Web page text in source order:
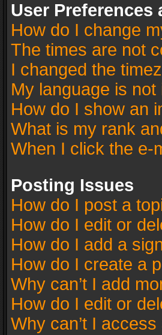
User Preferences
How do I change
The times are not
I changed the
My language is not
How do I show an
What is my rank
When I click the e-
Posting Issues
How do I post a
How do I edit or
How do I add a
How do I create a
Why can’t I add
How do I edit or
Why can’t I